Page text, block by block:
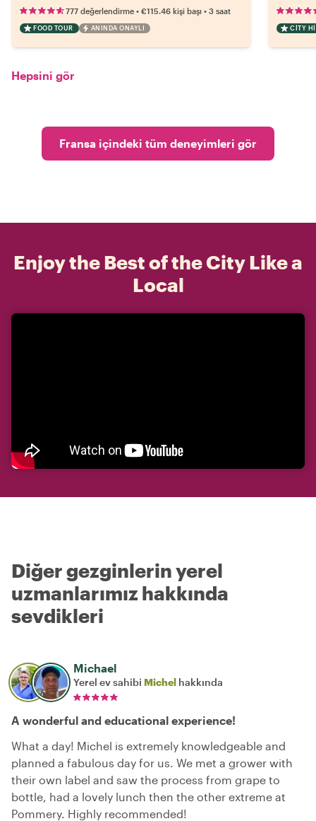
777 değerlendirme • €115.46 kişi başı • 3 saat
FOOD TOUR ANINDA ONAYLI CITY
Hepsini gör
Fransa içindeki tüm deneyimleri gör
Enjoy the Best of the City Like a
Local
Diğer gezginlerin yerel
uzmanlarımız hakkında
sevdikleri
Michael
Yerel ev sahibi Michel hakkında
A wonderful and educational experience!
What a day! Michel is extremely knowledgeable and
planned a fabulous day for us. We met a grower with
their own label and saw the process from grape to
bottle, had a lovely lunch then the other extreme at
Pommery. Highly recommended!